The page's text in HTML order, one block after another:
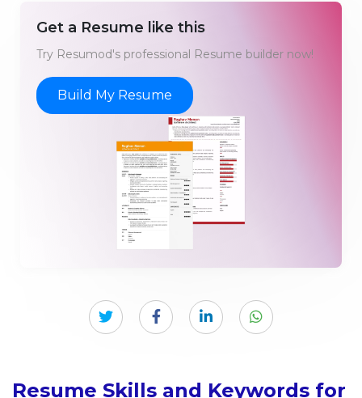
Get a Resume like this
Try Resumod's professional Resume builder now!
Build My Resume
Resume Skills and Keywords for